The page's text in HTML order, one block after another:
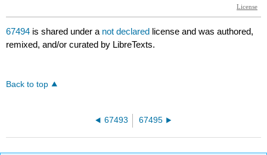
67494 is shared under a not declared license and was authored,
remixed, and/or curated by LibreTexts.
Back to top
67493 67495